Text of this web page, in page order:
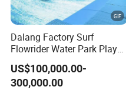
Dalang Factory Surf
Flowrider Water Park Play
Equipments (WS071)
US$100,000.00-
300,000.00